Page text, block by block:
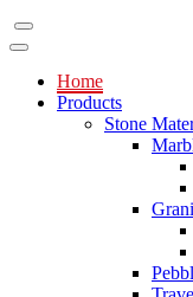
Home
Products
Stone